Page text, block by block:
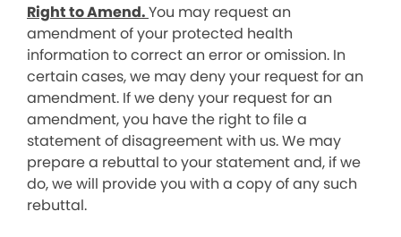
Right to Amend.You may request an
amendment of your protected health
information to correct an error or omission. In
certain cases, we may deny your request for an
amendment. If we deny your request for an
amendment, you have the right to file a
statement of disagreement with us. We may
prepare a rebuttal to your statement and, if we
do, we will provide you with a copy of any such
rebuttal.